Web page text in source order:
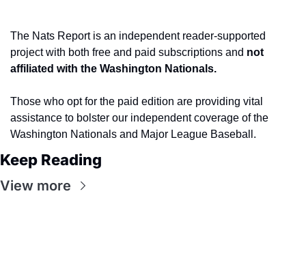
The Nats Report is an independent reader-supported
project with both free and paid subscriptions and not
affiliated with the Washington Nationals.
Those who opt for the paid edition are providing vital
assistance to bolster our independent coverage of the
Washington Nationals and Major League Baseball.
Keep Reading
View more